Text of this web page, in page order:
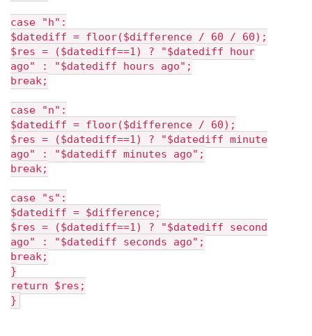
case "h":
$datediff = floor($difference / 60 / 60);
$res = ($datediff==1) ? "$datediff hour
ago" : "$datediff hours ago";
break;
case "n":
$datediff = floor($difference / 60);
$res = ($datediff==1) ? "$datediff minute
ago" : "$datediff minutes ago";
break;
case "s":
$datediff = $difference;
$res = ($datediff==1) ? "$datediff second
ago" : "$datediff seconds ago";
break;
}
return $res;
}